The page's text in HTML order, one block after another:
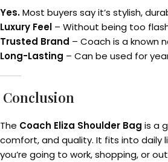
Yes.Most buyers say it’s stylish,
Luxury Feel – Without being too
Trusted Brand – Coach is a known
Long-Lasting – Can be used for
Conclusion
The Coach Eliza Shoulder Bag is a
comfort, and quality. It fits into daily
you’re going to work, shopping, or